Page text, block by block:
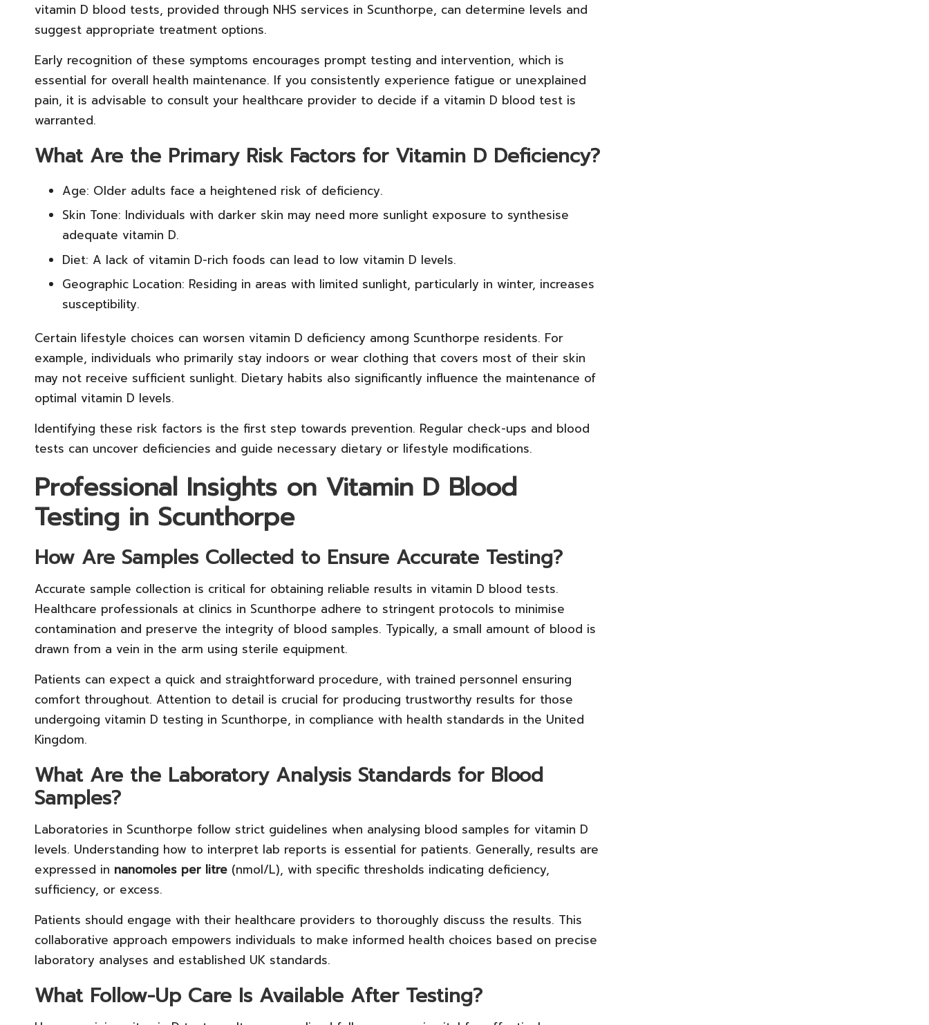
vitamin D blood tests, provided through NHS services in Scunthorpe, can determine levels and
suggest appropriate treatment options.
Early recognition of these symptoms encourages prompt testing and intervention, which is
essential for overall health maintenance. If you consistently experience fatigue or unexplained
pain, it is advisable to consult your healthcare provider to decide if a vitamin D blood test is
warranted.
What Are the Primary Risk Factors for Vitamin D Deficiency?
Age: Older adults face a heightened risk of deficiency.
Skin Tone: Individuals with darker skin may need more sunlight exposure to synthesise
adequate vitamin D.
Diet: A lack of vitamin D-rich foods can lead to low vitamin D levels.
Geographic Location: Residing in areas with limited sunlight, particularly in winter, increases
susceptibility.
Certain lifestyle choices can worsen vitamin D deficiency among Scunthorpe residents. For
example, individuals who primarily stay indoors or wear clothing that covers most of their skin
may not receive sufficient sunlight. Dietary habits also significantly influence the maintenance of
optimal vitamin D levels.
Identifying these risk factors is the first step towards prevention. Regular check-ups and blood
tests can uncover deficiencies and guide necessary dietary or lifestyle modifications.
Professional Insights on Vitamin D Blood
Testing in Scunthorpe
How Are Samples Collected to Ensure Accurate Testing?
Accurate sample collection is critical for obtaining reliable results in vitamin D blood tests.
Healthcare professionals at clinics in Scunthorpe adhere to stringent protocols to minimise
contamination and preserve the integrity of blood samples. Typically, a small amount of blood is
drawn from a vein in the arm using sterile equipment.
Patients can expect a quick and straightforward procedure, with trained personnel ensuring
comfort throughout. Attention to detail is crucial for producing trustworthy results for those
undergoing vitamin D testing in Scunthorpe, in compliance with health standards in the United
Kingdom.
What Are the Laboratory Analysis Standards for Blood
Samples?
Laboratories in Scunthorpe follow strict guidelines when analysing blood samples for vitamin D
levels. Understanding how to interpret lab reports is essential for patients. Generally, results are
expressed in nanomoles per litre (nmol/L), with specific thresholds indicating deficiency,
sufficiency, or excess.
Patients should engage with their healthcare providers to thoroughly discuss the results. This
collaborative approach empowers individuals to make informed health choices based on precise
laboratory analyses and established UK standards.
What Follow-Up Care Is Available After Testing?